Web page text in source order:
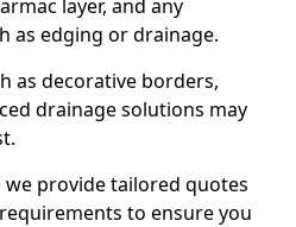
layer, and any
as edging or drainage.
as decorative borders,
drainage solutions may
provide tailored quotes
to ensure you